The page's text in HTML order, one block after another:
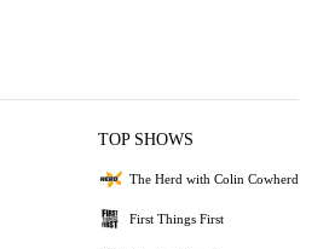
TOP SHOWS
The Herd with Colin Cowherd
First Things First